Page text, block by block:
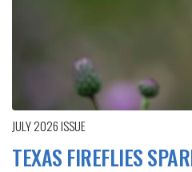
JULY 2026ISSUE
TEXAS FIREFLIES